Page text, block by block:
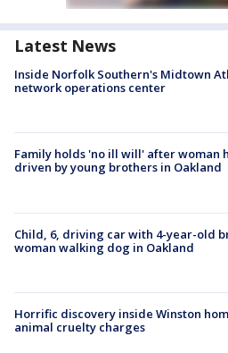
Latest News
Inside Norfolk Southern's Midtown
network operations center
Family holds 'no ill will' after woman
driven by young brothers in Oakland
Child, 6, driving car with 4-year-old
woman walking dog in Oakland
Horrific discovery inside Winston
animal cruelty charges